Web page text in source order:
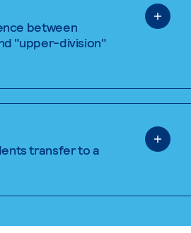
between
"upper-division"
transfer to a